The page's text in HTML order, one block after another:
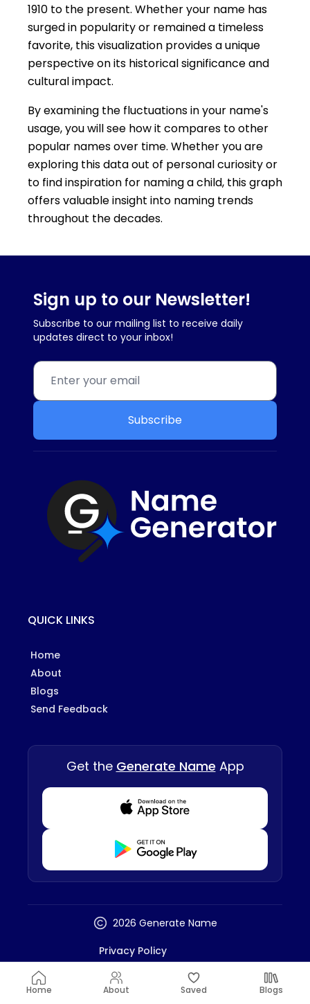
1910 to the present. Whether your name has
surged in popularity or remained a timeless
favorite, this visualization provides a unique
perspective on its historical significance and
cultural impact.
By examining the fluctuations in your name's
usage, you will see how it compares to other
popular names over time. Whether you are
exploring this data out of personal curiosity or
to find inspiration for naming a child, this graph
offers valuable insight into naming trends
throughout the decades.
Sign up to our Newsletter!
Subscribe to our mailing list to receive daily
updates direct to your inbox!
Subscribe
QUICK LINKS
Home
About
Blogs
Send Feedback
Get the Generate Name App
Download from Appstore
Download from Playstore
2026 Generate Name
Privacy Policy
Terms And Conditions
Disclaimer
Home About Saved Blogs